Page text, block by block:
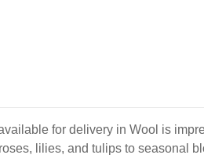
for delivery in Wool is
lilies, and tulips to seasonal